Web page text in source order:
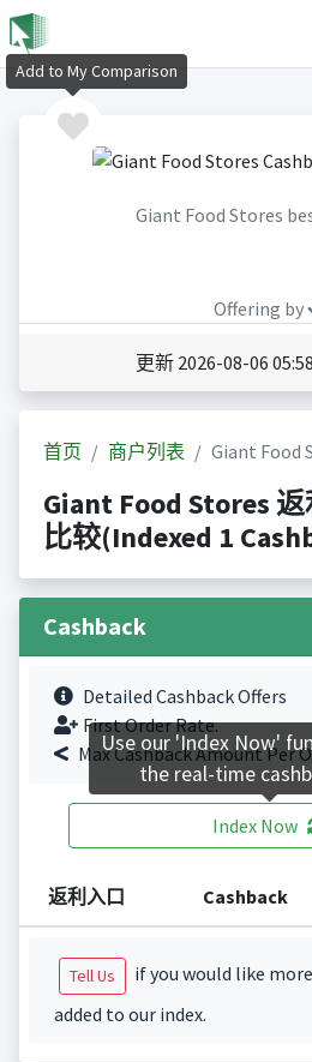
Giant Food Stores
Offering by
更新 2026-08-06
首页 商户列表 Giant Food
Giant Food Stores
比较(Indexed 1
Cashback
Detailed Cashback Offers
First Order Rate.
Max Cashback Amount Per
Index Now
返利入口 Cashback
Tell Us
if you would like
added to our index.
Add to My Comparison
Use our 'Index Now'
the real-time